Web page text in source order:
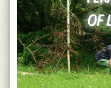
Systemic
Change